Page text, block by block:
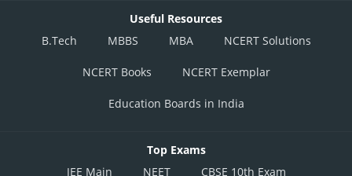
Useful Resources
B.Tech
MBBS MBA NCERT Solutions
NCERT Books NCERT Exemplar
Education Boards in India
Top Exams
JEE Main
NEET CBSE 10th Exam